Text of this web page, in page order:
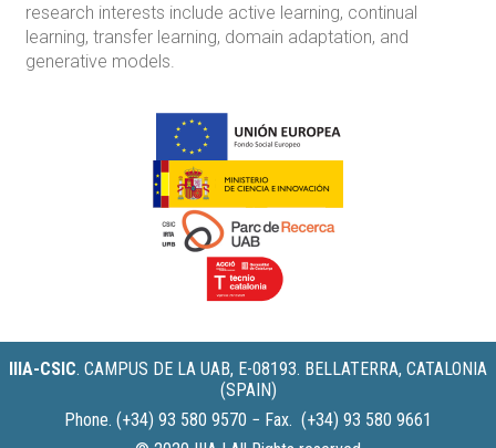
research interests include active learning, continual
learning, transfer learning, domain adaptation, and
generative models.
IIIA-CSIC. CAMPUS DE LA UAB, E-08193. BELLATERRA, CATALONIA
(SPAIN)
Phone. (+34) 93 580 9570 − Fax. (+34) 93 580 9661